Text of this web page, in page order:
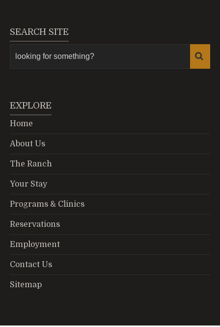
SEARCH SITE
EXPLORE
Home
About Us
The Ranch
Your Stay
Programs & Clinics
Reservations
Employment
Contact Us
Sitemap